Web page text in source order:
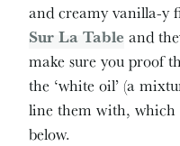
and creamy vanilla-
Sur La Tableand
make sure you proof
the ‘white oil’ (a
line them with,
below.